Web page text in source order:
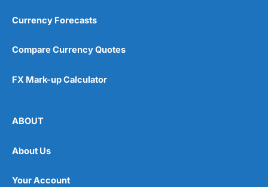
Currency Forecasts
Compare Currency Quotes
FX Mark-up Calculator
ABOUT
About Us
Your Account